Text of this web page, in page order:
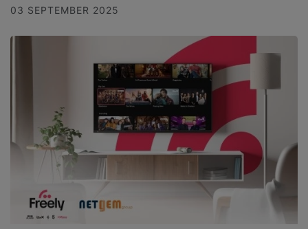
03 SEPTEMBER 2025